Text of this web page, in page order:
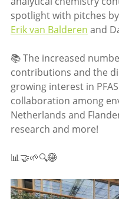
spotlight with pitches
Erik van Balderen and
📚 The increased
contributions and the
growing interest in
collaboration among
Netherlands and
research and more!
📊🤝🌱🔍🌐